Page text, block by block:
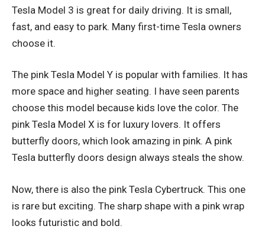
Tesla Model 3 is great for daily driving. It is small,
fast, and easy to park. Many first-time Tesla owners
choose it.
The pink Tesla Model Y is popular with families. It has
more space and higher seating. I have seen parents
choose this model because kids love the color. The
pink Tesla Model X is for luxury lovers. It offers
butterfly doors, which look amazing in pink. A pink
Tesla butterfly doors design always steals the show.
Now, there is also the pink Tesla Cybertruck. This one
is rare but exciting. The sharp shape with a pink wrap
looks futuristic and bold.